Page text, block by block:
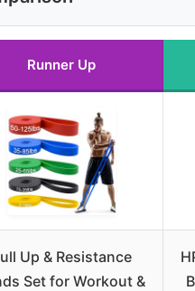
Runner Up
Up & Resistance
Set for Workout &